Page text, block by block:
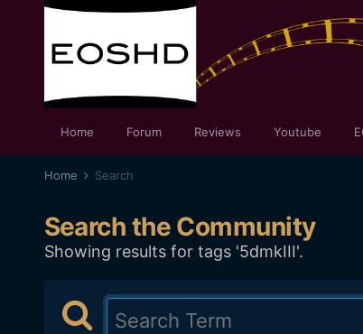
Home Forum Reviews Youtube
Home Search
Search the Community
Showing results for tags '5dmkIII'.